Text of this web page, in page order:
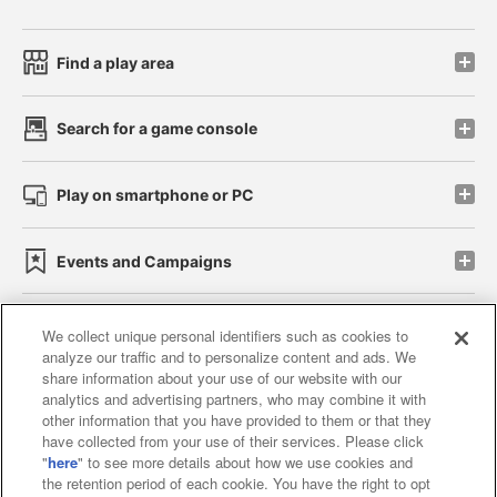
Find a play area
Search for a game console
Play on smartphone or PC
Events and Campaigns
Affiliate Sustainability site policy privacy policy
Web accessibility policy and verification results
Together with our business partners
We collect unique personal identifiers such as cookies to
analyze our traffic and to personalize content and ads. We
share information about your use of our website with our
analytics and advertising partners, who may combine it with
other information that you have provided to them or that they
have collected from your use of their services. Please click
"here" to see more details about how we use cookies and
the retention period of each cookie. You have the right to opt